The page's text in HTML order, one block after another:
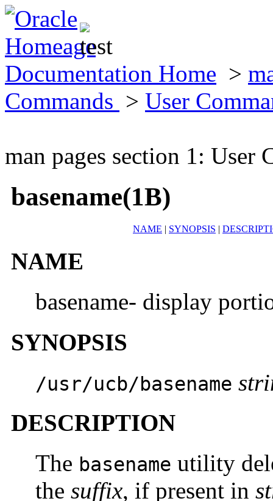
Documentation Home >
Commands > User
man pages section 1: User
basename(1B)
NAME | SYNOPSIS |
NAME
basename- display
SYNOPSIS
/usr/ucb/basename
DESCRIPTION
The basename utility
the suffix, if present in